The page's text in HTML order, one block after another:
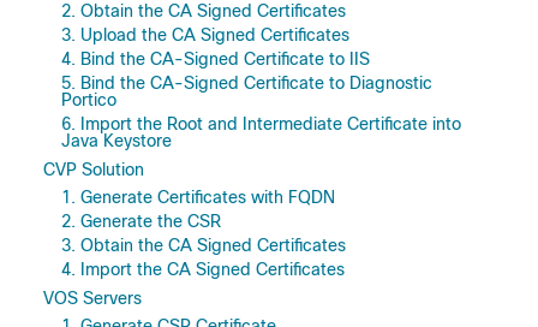
2. Obtain the CA Signed Certificates
3. Upload the CA Signed Certificates
4. Bind the CA-Signed Certificate to IIS
5. Bind the CA-Signed Certificate to Diagnostic
Portico
6. Import the Root and Intermediate Certificate into
Java Keystore
CVP Solution
1. Generate Certificates with FQDN
2. Generate the CSR
3. Obtain the CA Signed Certificates
4. Import the CA Signed Certificates
VOS Servers